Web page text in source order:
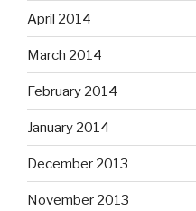
April 2014
March 2014
February 2014
January 2014
December 2013
November 2013